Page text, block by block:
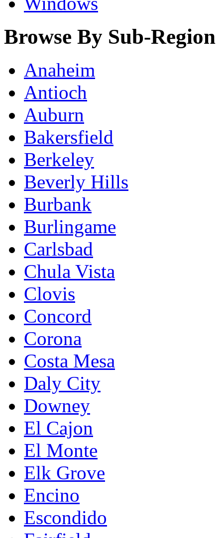
Browse By Sub-Region
Anaheim
Antioch
Auburn
Bakersfield
Berkeley
Beverly Hills
Burbank
Burlingame
Carlsbad
Chula Vista
Clovis
Concord
Corona
Costa Mesa
Daly City
Downey
El Cajon
El Monte
Elk Grove
Encino
Escondido